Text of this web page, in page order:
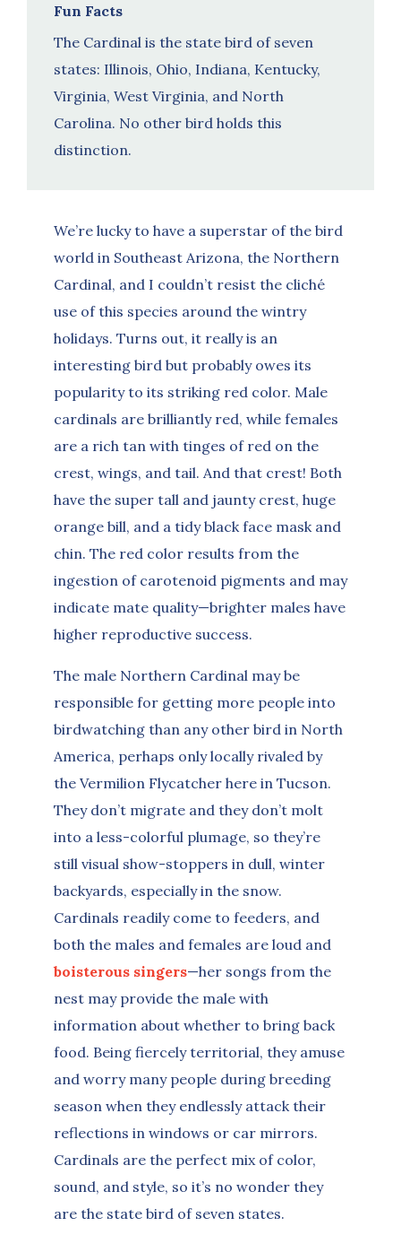
Fun Facts
The Cardinal is the state bird of seven
states: Illinois, Ohio, Indiana, Kentucky,
Virginia, West Virginia, and North
Carolina. No other bird holds this
distinction.
We’re lucky to have a superstar of the bird
world in Southeast Arizona, the Northern
Cardinal, and I couldn’t resist the cliché
use of this species around the wintry
holidays. Turns out, it really is an
interesting bird but probably owes its
popularity to its striking red color. Male
cardinals are brilliantly red, while females
are a rich tan with tinges of red on the
crest, wings, and tail. And that crest! Both
have the super tall and jaunty crest, huge
orange bill, and a tidy black face mask and
chin. The red color results from the
ingestion of carotenoid pigments and may
indicate mate quality—brighter males have
higher reproductive success.
The male Northern Cardinal may be
responsible for getting more people into
birdwatching than any other bird in North
America, perhaps only locally rivaled by
the Vermilion Flycatcher here in Tucson.
They don’t migrate and they don’t molt
into a less-colorful plumage, so they’re
still visual show-stoppers in dull, winter
backyards, especially in the snow.
Cardinals readily come to feeders, and
both the males and females are loud and
boisterous singers—her songs from the
nest may provide the male with
information about whether to bring back
food. Being fiercely territorial, they amuse
and worry many people during breeding
season when they endlessly attack their
reflections in windows or car mirrors.
Cardinals are the perfect mix of color,
sound, and style, so it’s no wonder they
are the state bird of seven states.